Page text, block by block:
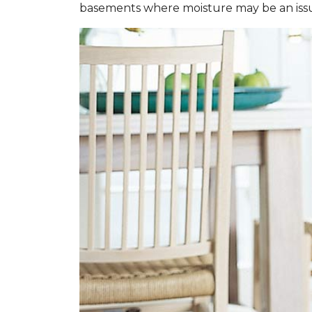
basements where moisture may be an